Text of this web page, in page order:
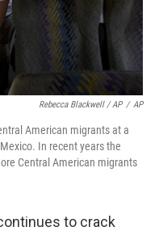
Rebecca Blackwell / AP / AP
American migrants at a
In recent years the
Central American migrants
to crack